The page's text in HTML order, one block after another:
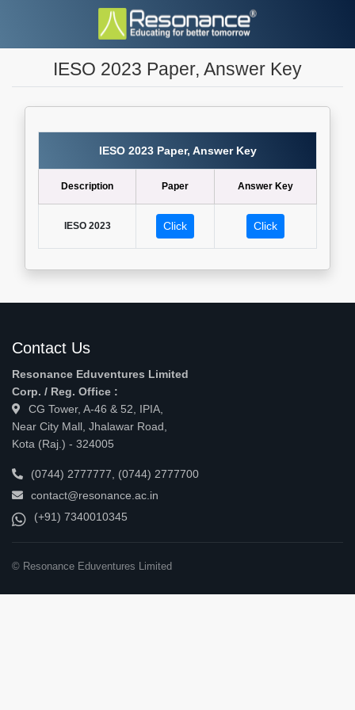
IESO 2023 Paper, Answer Key
IESO 2023 Paper, Answer Key
Description Paper Answer Key
IESO 2023 Click Click
Contact Us
Resonance Eduventures Limited
Corp. / Reg. Office :
CG Tower, A-46 & 52, IPIA,
Near City Mall, Jhalawar Road,
Kota (Raj.) - 324005
(0744) 2777777
(0744) 2777700
contact@resonance.ac.in
(+91) 7340010345
© Resonance Eduventures Limited